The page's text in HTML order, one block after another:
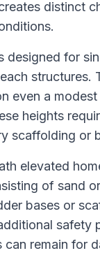
distinct
designed for
even a
heights
scaffolding or
elevated
of sand
bases or
can remain for